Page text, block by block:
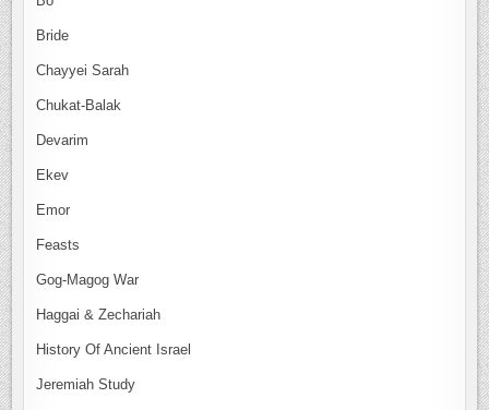
Bride
Chayyei Sarah
Chukat-Balak
Devarim
Ekev
Emor
Feasts
Gog-Magog War
Haggai & Zechariah
History Of Ancient Israel
Jeremiah Study